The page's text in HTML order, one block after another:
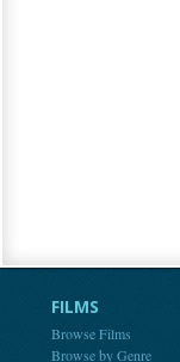
FILMS
Browse Films
Browse by Genre